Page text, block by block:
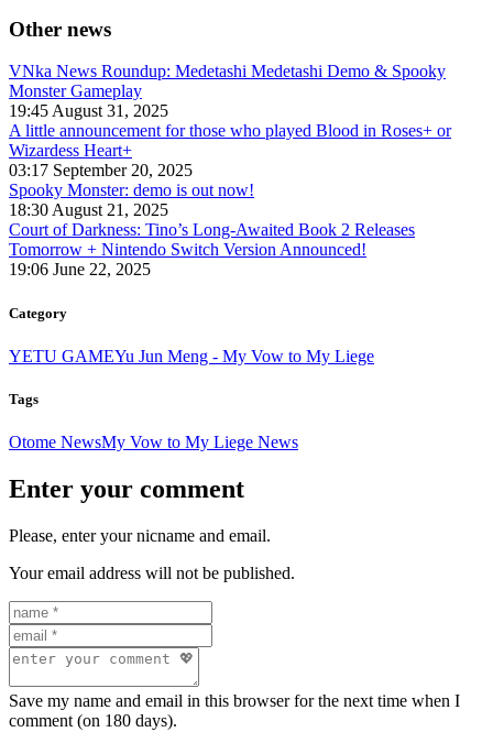
Other news
VNka News Roundup: Medetashi Medetashi Demo & Spooky
Monster Gameplay
19:45 August 31, 2025
A little announcement for those who played Blood in Roses+ or
Wizardess Heart+
03:17 September 20, 2025
Spooky Monster: demo is out now!
18:30 August 21, 2025
Court of Darkness: Tino’s Long-Awaited Book 2 Releases
Tomorrow + Nintendo Switch Version Announced!
19:06 June 22, 2025
Category
YETU GAMEYu Jun Meng - My Vow to My Liege
Tags
Otome NewsMy Vow to My Liege News
Enter your comment
Please, enter your nicname and email.
Your email address will not be published.
Save my name and email in this browser for the next time when I
comment (on 180 days).